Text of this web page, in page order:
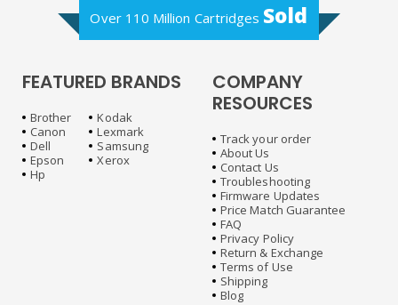
Over 110 Million Cartridges Sold
FEATURED BRANDS
Brother
Canon
Dell
Epson
Hp
Kodak
Lexmark
Samsung
Xerox
COMPANY
RESOURCES
Track your order
About Us
Contact Us
Troubleshooting
Firmware Updates
Price Match Guarantee
FAQ
Privacy Policy
Return & Exchange
Terms of Use
Shipping
Blog